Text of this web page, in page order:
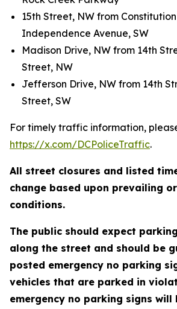
15th Street, NW from
Independence Avenue, SW
Madison Drive, NW from 14th
Street, NW
Jefferson Drive, NW from 14th
Street, SW
For timely traffic information,
https://x.com/DCPoliceTraffic.
All street closures and listed
change based upon prevailing
conditions.
The public should expect
along the street and should be
posted emergency no parking
vehicles that are parked in
emergency no parking signs will